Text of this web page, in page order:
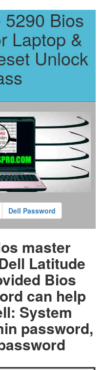
Bios
Laptop &
Unlock
Dell Password
master
Latitude
Bios
can help
System
password,